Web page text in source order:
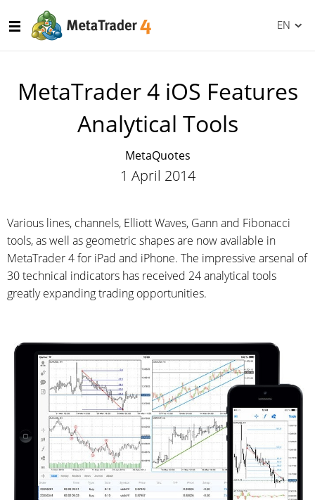
EN
MetaTrader 4 iOS Features
Analytical Tools
MetaQuotes
1 April 2014
Various lines, channels, Elliott Waves, Gann and Fibonacci
tools, as well as geometric shapes are now available in
MetaTrader 4 for iPad and iPhone. The impressive arsenal of
30 technical indicators has received 24 analytical tools
greatly expanding trading opportunities.